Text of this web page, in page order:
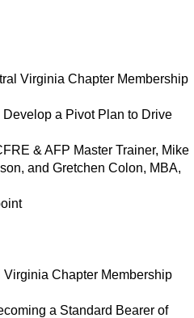
Virginia Chapter Membership
a Pivot Plan to Drive
& AFP Master Trainer, Mike
and Gretchen Colon, MBA,
Virginia Chapter Membership
a Standard Bearer of